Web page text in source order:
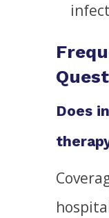
Does